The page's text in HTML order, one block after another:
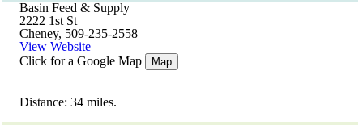
Basin Feed & Supply
2222 1st St
Cheney, 509-235-2558
View Website
Click for a Google Map
Map
Distance: 34 miles.